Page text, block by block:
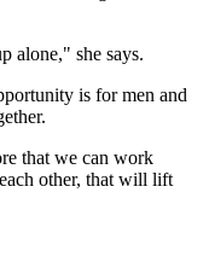
alone," she says.
is for men and
that we can work
other, that will lift